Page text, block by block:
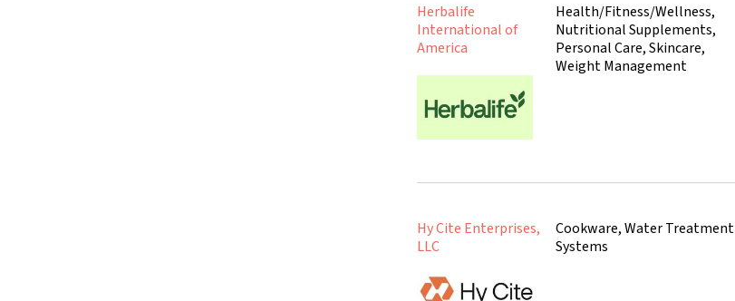
Herbalife
International of
America
Health/Fitness/Wellness,
Nutritional Supplements,
Personal Care, Skincare,
Weight Management
Hy Cite Enterprises,
LLC
Cookware, Water Treatment
Systems